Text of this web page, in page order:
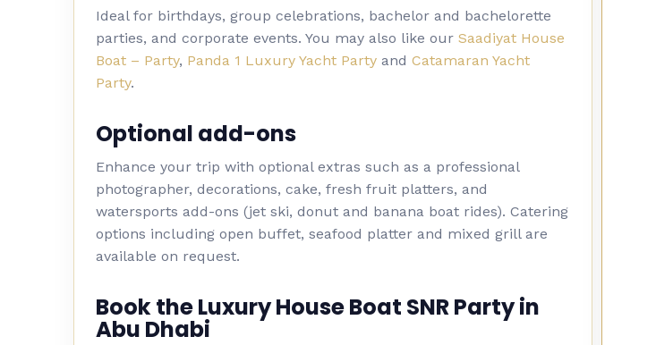
Ideal for birthdays, group celebrations, bachelor and bachelorette
parties, and corporate events. You may also like our Saadiyat House
Boat – Party, Panda 1 Luxury Yacht Party and Catamaran Yacht
Party.
Optional add-ons
Enhance your trip with optional extras such as a professional
photographer, decorations, cake, fresh fruit platters, and
watersports add-ons (jet ski, donut and banana boat rides). Catering
options including open buffet, seafood platter and mixed grill are
available on request.
Book the Luxury House Boat SNR Party in
Abu Dhabi